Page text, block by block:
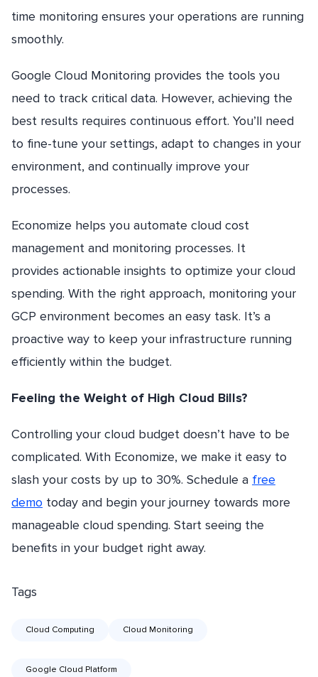
time monitoring ensures your operations are running
smoothly.
Google Cloud Monitoring provides the tools you
need to track critical data. However, achieving the
best results requires continuous effort. You’ll need
to fine-tune your settings, adapt to changes in your
environment, and continually improve your
processes.
Economize helps you automate cloud cost
management and monitoring processes. It
provides actionable insights to optimize your cloud
spending. With the right approach, monitoring your
GCP environment becomes an easy task. It’s a
proactive way to keep your infrastructure running
efficiently within the budget.
Feeling the Weight of High Cloud Bills?
Controlling your cloud budget doesn’t have to be
complicated. With Economize, we make it easy to
slash your costs by up to 30%. Schedule a free
demo today and begin your journey towards more
manageable cloud spending. Start seeing the
benefits in your budget right away.
Tags
Cloud Computing Cloud Monitoring
Google Cloud Platform